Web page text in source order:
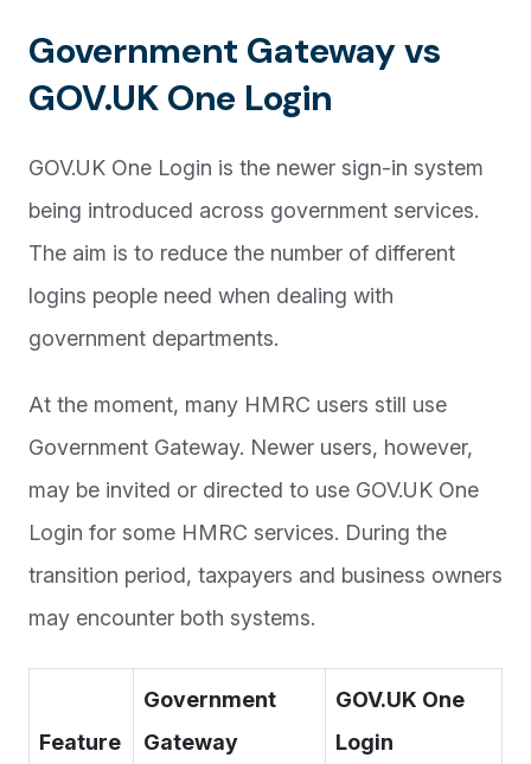
Government Gateway vs
GOV.UK One Login
GOV.UK One Login is the newer sign-in system
being introduced across government services.
The aim is to reduce the number of different
logins people need when dealing with
government departments.
At the moment, many HMRC users still use
Government Gateway. Newer users, however,
may be invited or directed to use GOV.UK One
Login for some HMRC services. During the
transition period, taxpayers and business owners
may encounter both systems.
Feature
Government
Gateway
GOV.UK One
Login